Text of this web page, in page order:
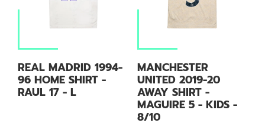
REAL MADRID 1994-
96 HOME SHIRT -
RAUL 17 - L
MANCHESTER
UNITED 2019-20
AWAY SHIRT -
MAGUIRE 5 - KIDS -
8/10